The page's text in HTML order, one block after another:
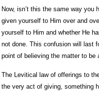
Now, isn’t this the same way you
given yourself to Him over and
yourself to Him and whether He
not done. This confusion will last
point of believing the matter to be
The Levitical law of offerings to
the very act of giving, something